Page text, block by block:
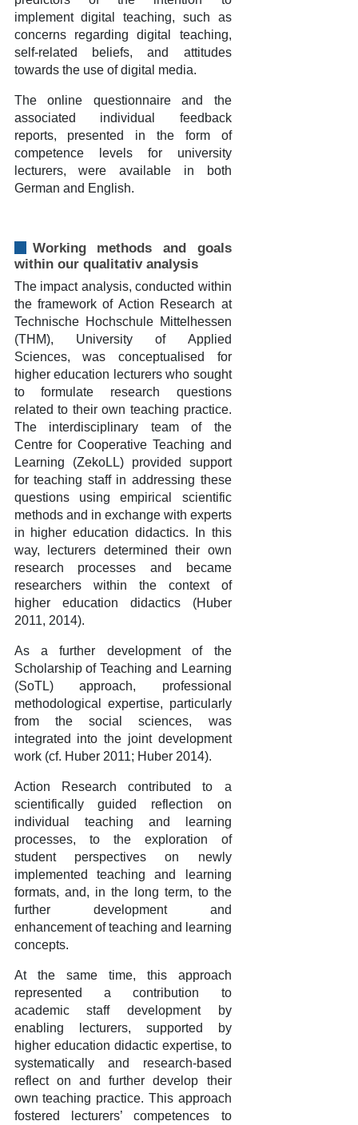
implement digital teaching, such as
concerns regarding digital teaching,
self-related beliefs, and attitudes
towards the use of digital media.
The online questionnaire and the
associated individual feedback
reports, presented in the form of
competence levels for university
lecturers, were available in both
German and English.
Working methods and goals
within our qualitativ analysis
The impact analysis, conducted within
the framework of Action Research at
Technische Hochschule Mittelhessen
(THM), University of Applied
Sciences, was conceptualised for
higher education lecturers who sought
to formulate research questions
related to their own teaching practice.
The interdisciplinary team of the
Centre for Cooperative Teaching and
Learning (ZekoLL) provided support
for teaching staff in addressing these
questions using empirical scientific
methods and in exchange with experts
in higher education didactics. In this
way, lecturers determined their own
research processes and became
researchers within the context of
higher education didactics (Huber
2011, 2014).
As a further development of the
Scholarship of Teaching and Learning
(SoTL) approach, professional
methodological expertise, particularly
from the social sciences, was
integrated into the joint development
work (cf. Huber 2011; Huber 2014).
Action Research contributed to a
scientifically guided reflection on
individual teaching and learning
processes, to the exploration of
student perspectives on newly
implemented teaching and learning
formats, and, in the long term, to the
further development and
enhancement of teaching and learning
concepts.
At the same time, this approach
represented a contribution to
academic staff development by
enabling lecturers, supported by
higher education didactic expertise, to
systematically and research-based
reflect on and further develop their
own teaching practice. This approach
fostered lecturers’ competences to